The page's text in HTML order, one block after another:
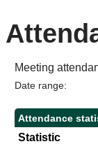
Meeting
Date range:
Attendance
Statistic